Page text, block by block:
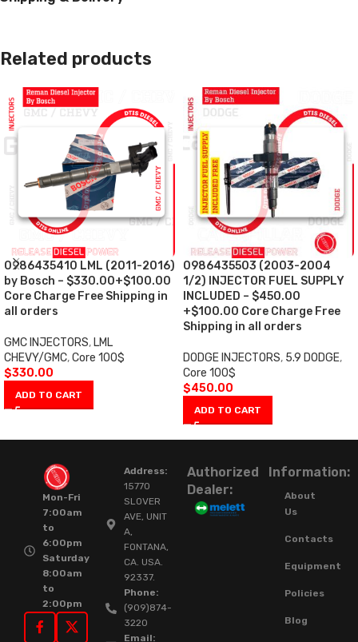
Related products
0986435410 LML (2011-2016)
by Bosch – $330.00+$100.00
Core Charge Free Shipping in
all orders
GMC INJECTORS, LML
CHEVY/GMC,Core 100$
$330.00
ADD TO CART
0986435503 (2003-2004
1/2) INJECTOR FUEL SUPPLY
INCLUDED – $450.00
+$100.00 Core Charge Free
Shipping in all orders
DODGE INJECTORS, 5.9 DODGE,
Core 100$
$450.00
ADD TO CART
Mon-Fri
7:00am
to
6:00pm
Saturday
8:00am
to
2:00pm
Address:
15770
SLOVER
AVE, UNIT
A,
FONTANA,
CA. USA.
92337.
Phone:
(909)874-
3220
Email:
Authorized
Dealer:
Information:
About
Us
Contacts
Equipment
Policies
Blog